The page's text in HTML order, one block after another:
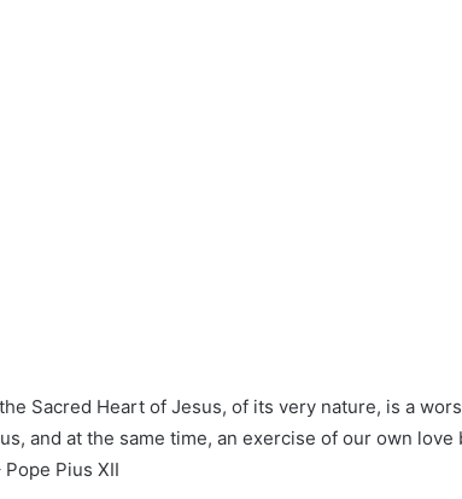
Sacred Heart of Jesus, of its very nature, is a
and at the same time, an exercise of our own
Pope Pius XII